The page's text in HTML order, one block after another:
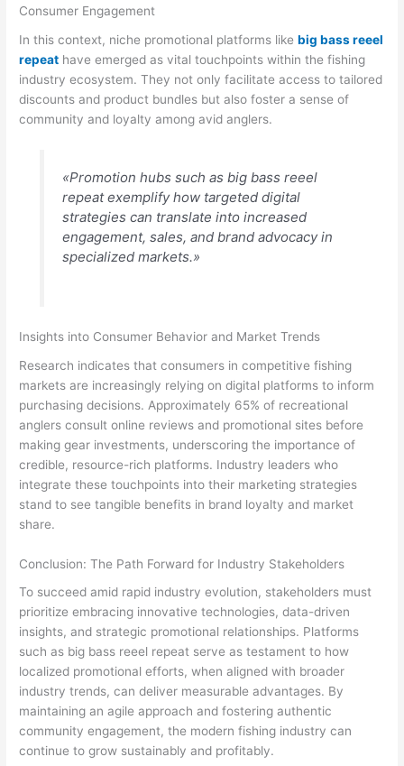
Consumer Engagement
In this context, niche promotional platforms likebig bass reeel
repeat have emerged as vital touchpoints within the fishing
industry ecosystem. They not only facilitate access to tailored
discounts and product bundles but also foster a sense of
community and loyalty among avid anglers.
«Promotion hubs such as big bass reeel
repeat exemplify how targeted digital
strategies can translate into increased
engagement, sales, and brand advocacy in
specialized markets.»
Insights into Consumer Behavior and Market Trends
Research indicates that consumers in competitive fishing
markets are increasingly relying on digital platforms to inform
purchasing decisions. Approximately 65% of recreational
anglers consult online reviews and promotional sites before
making gear investments, underscoring the importance of
credible, resource-rich platforms. Industry leaders who
integrate these touchpoints into their marketing strategies
stand to see tangible benefits in brand loyalty and market
share.
Conclusion: The Path Forward for Industry Stakeholders
To succeed amid rapid industry evolution, stakeholders must
prioritize embracing innovative technologies, data-driven
insights, and strategic promotional relationships. Platforms
such as big bass reeel repeat serve as testament to how
localized promotional efforts, when aligned with broader
industry trends, can deliver measurable advantages. By
maintaining an agile approach and fostering authentic
community engagement, the modern fishing industry can
continue to grow sustainably and profitably.